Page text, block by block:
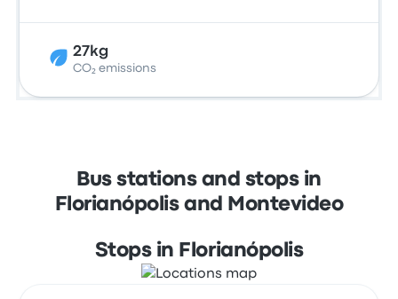
27kg
CO₂ emissions
Bus stations and stops in
Florianópolis and Montevideo
Stops in Florianópolis